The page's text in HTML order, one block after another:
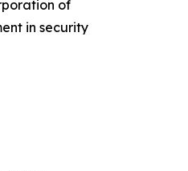
of
in security